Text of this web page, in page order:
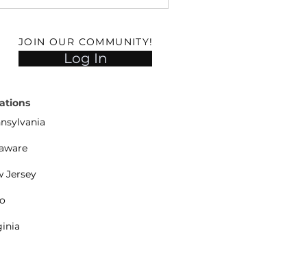
comfortable, more
(DOS) , we design
JOIN OUR COMMUNITY!
Log In
Jersey